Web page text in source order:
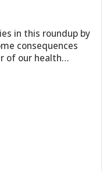
in this roundup by
consequences
of our health…